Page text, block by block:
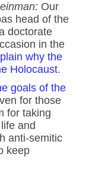
Our
head of the
doctorate
in the
why the
Holocaust.
goals of the
for those
for taking
and
anti-semitic
keep